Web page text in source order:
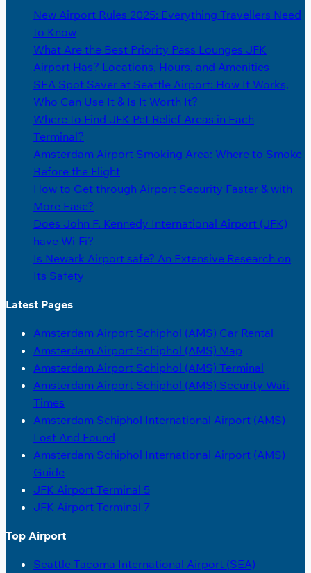
New Airport Rules 2025: Everything Travellers Need
to Know
What Are the Best Priority Pass Lounges JFK
Airport Has? Locations, Hours, and Amenities
SEA Spot Saver at Seattle Airport: How It Works,
Who Can Use It & Is It Worth It?
Where to Find JFK Pet Relief Areas in Each
Terminal?
Amsterdam Airport Smoking Area: Where to Smoke
Before the Flight
How to Get through Airport Security Faster & with
More Ease?
Does John F. Kennedy International Airport (JFK)
have Wi-Fi?
Is Newark Airport safe? An Extensive Research on
Its Safety
Latest Pages
Amsterdam Airport Schiphol (AMS) Car Rental
Amsterdam Airport Schiphol (AMS) Map
Amsterdam Airport Schiphol (AMS) Terminal
Amsterdam Airport Schiphol (AMS) Security Wait
Times
Amsterdam Schiphol International Airport (AMS)
Lost And Found
Amsterdam Schiphol International Airport (AMS)
Guide
JFK Airport Terminal 5
JFK Airport Terminal 7
Top Airport
Seattle Tacoma International Airport (SEA)